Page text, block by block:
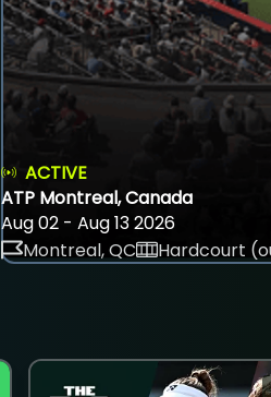
ACTIVE
ATP Montreal, Canada
Aug 02 - Aug 13 2026
Montreal, QC
Hardcourt